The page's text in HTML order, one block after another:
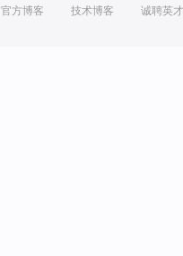
官方博客 技术博客 诚聘英才